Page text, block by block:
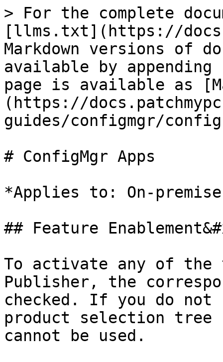
> For the complete
[llms.txt](https://
Markdown versions of
available by
page is available as
(https://
guides/configmgr/
# ConfigMgr Apps
*Applies to: On-
## Feature
To activate any of the
Publisher, the
checked. If you do
product selection tree
cannot be used.